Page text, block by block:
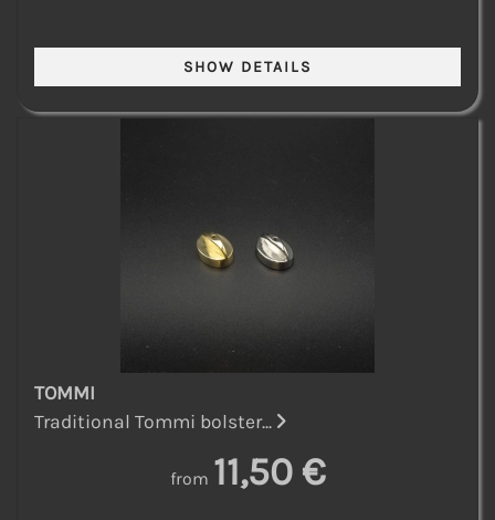
TOMMI
Traditional Tommi bolster...
from 11,50 €